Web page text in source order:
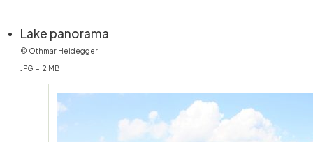
Lake panorama(öffnet in neuem Fenster)
© Othmar Heidegger
JPG – 2 MB